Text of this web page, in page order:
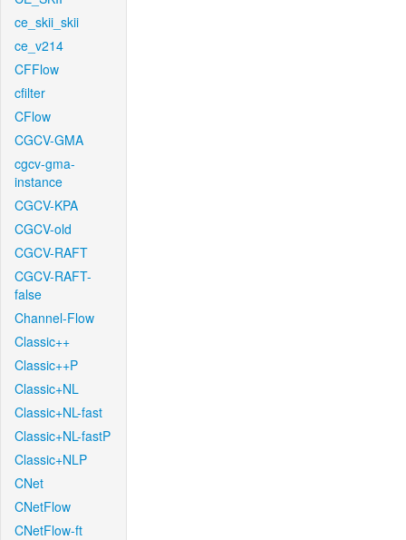
ce_skii_skii
ce_v214
CFFlow
cfilter
CFlow
CGCV-GMA
cgcv-gma-
instance
CGCV-KPA
CGCV-old
CGCV-RAFT
CGCV-RAFT-
false
Channel-Flow
Classic++
Classic++P
Classic+NL
Classic+NL-fast
Classic+NL-fastP
Classic+NLP
CNet
CNetFlow
CNetFlow-ft